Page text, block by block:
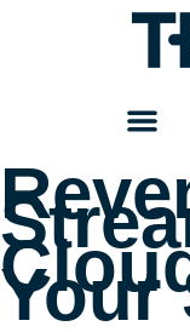
Your